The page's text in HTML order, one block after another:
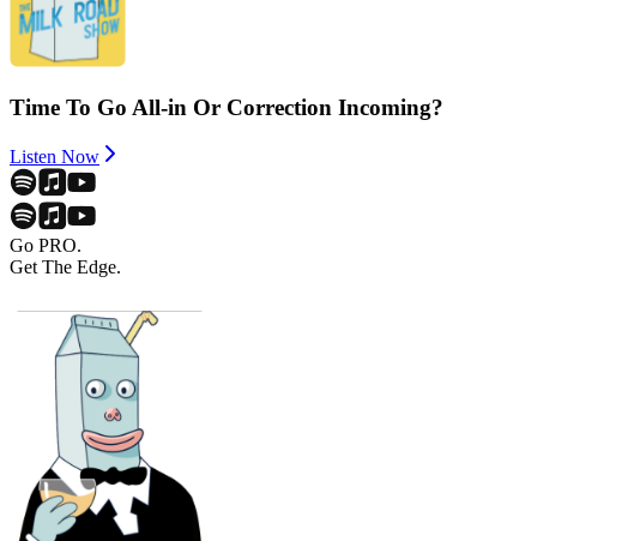
Time To Go All-in Or Correction Incoming?
Listen Now
Go PRO.
Get The Edge.